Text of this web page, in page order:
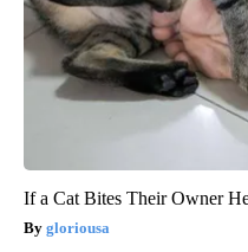
If a Cat Bites Their Owner
gloriousa